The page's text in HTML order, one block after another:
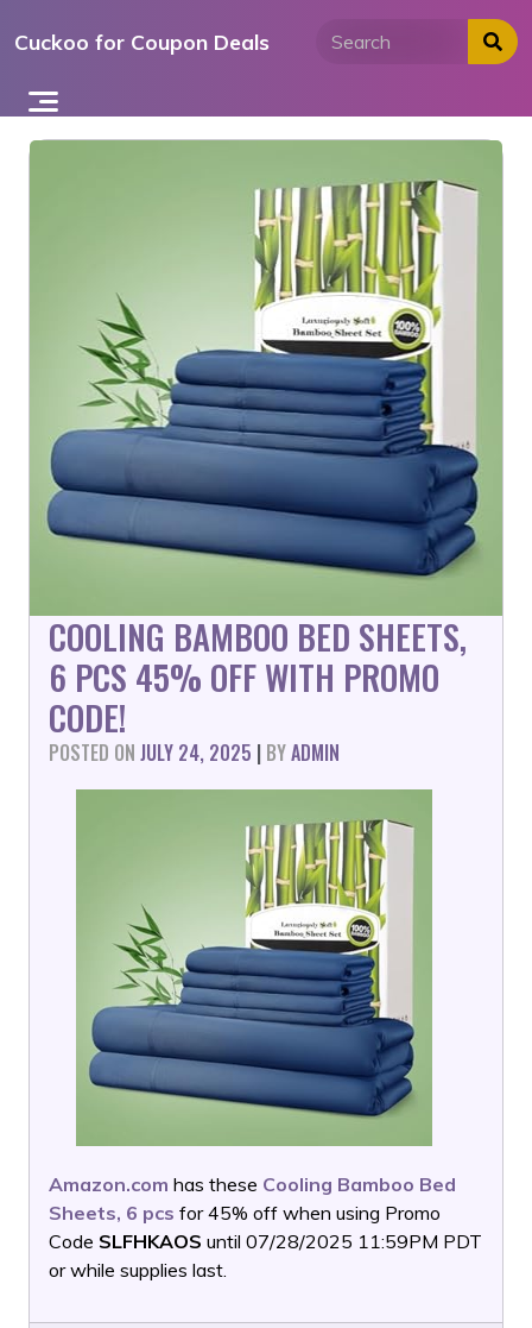
toCuckoo for Coupon Deals
COOLING BAMBOO BED SHEETS,
6 PCS 45% OFF WITH PROMO
CODE!
POSTED ON JULY 24, 2025 | BYADMIN
Amazon.com has these Cooling Bamboo Bed
Sheets, 6 pcs for 45% off when using Promo
Code SLFHKAOS until 07/28/2025 11:59PM PDT
or while supplies last.